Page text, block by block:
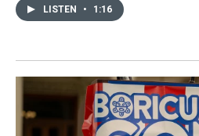
LISTEN • 1:16